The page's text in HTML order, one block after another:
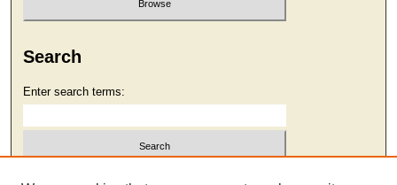
Search
Enter search terms:
Select context to search: